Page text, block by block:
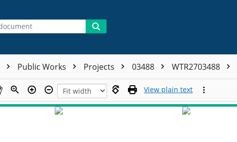
Public Works Projects 03488 WTR2703488
View plain text